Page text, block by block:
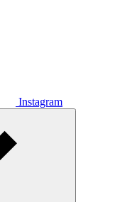
Instagram